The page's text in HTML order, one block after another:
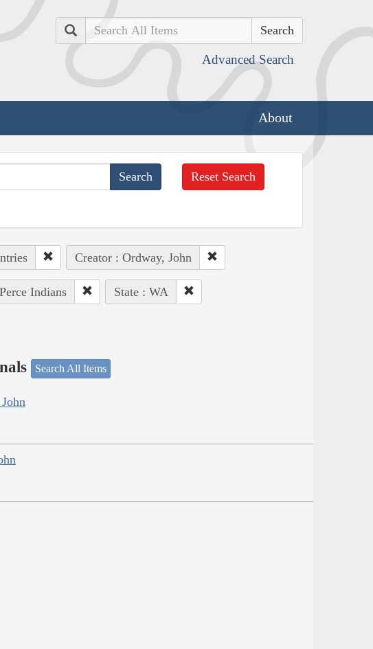
Search
Advanced Search
About
Reset Search
Creator : Ordway, John
Indians State : WA
Search All Items